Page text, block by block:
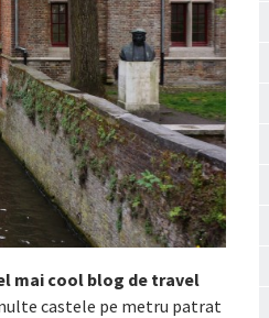
mai cool blog de travel
castele pe metru patrat